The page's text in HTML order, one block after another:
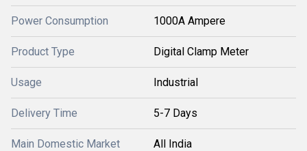
Power Consumption 1000A Ampere
Product Type Digital Clamp Meter
Usage Industrial
Delivery Time 5-7 Days
Main Domestic Market All India